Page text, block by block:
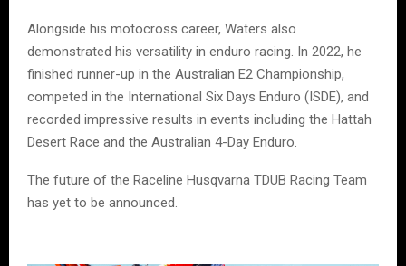
Alongside his motocross career, Waters also
demonstrated his versatility in enduro racing. In 2022, he
finished runner-up in the Australian E2 Championship,
competed in the International Six Days Enduro (ISDE), and
recorded impressive results in events including the Hattah
Desert Race and the Australian 4-Day Enduro.
The future of the Raceline Husqvarna TDUB Racing Team
has yet to be announced.